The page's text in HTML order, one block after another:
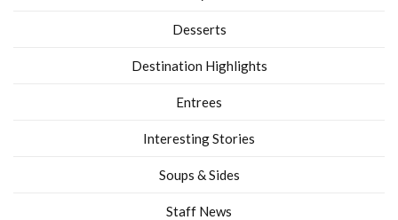
Desserts
Destination Highlights
Entrees
Interesting Stories
Soups & Sides
Staff News